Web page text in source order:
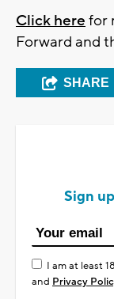
Click here for
Forward and
SHARE
Sign
I am at least
and Privacy